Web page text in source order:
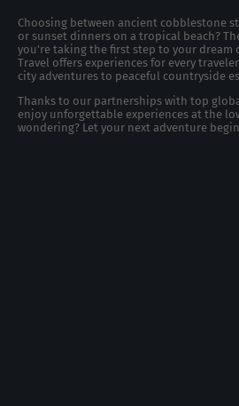
Choosing between ancient cobblestone
or sunset dinners on a tropical beach?
you're taking the first step to your dream
Travel offers experiences for every
city adventures to peaceful countryside
Thanks to our partnerships with top
enjoy unforgettable experiences at the
wondering? Let your next adventure